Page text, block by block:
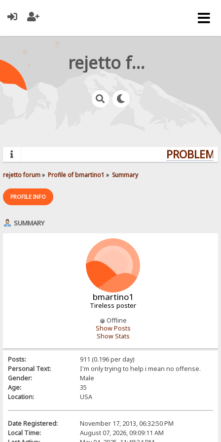
rejetto forum
rejetto forum» Profile of bmartino1 » Summary
PROFILE INFO
SUMMARY
bmartino1
Tireless poster
Offline
Show Posts
Show Stats
Posts:
911 (0.196 per day)
Personal Text:
I'm only trying to help i mean no offense.
Gender:
Male
Age:
35
Location:
USA
Date Registered:
November 17, 2013, 06:32:50 PM
Local Time:
August 07, 2026, 09:09:11 AM